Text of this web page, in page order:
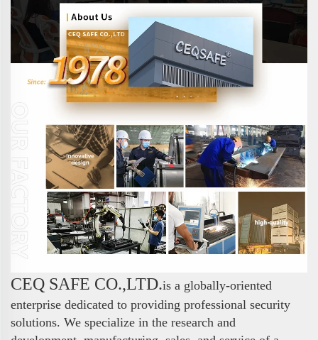
CEQ SAFE CO.,LTD.is a globally-oriented
enterprise dedicated to providing professional security
solutions. We specialize in the research and